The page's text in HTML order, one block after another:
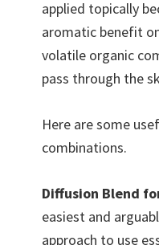
applied topically
aromatic benefit
volatile organic
pass through the
Here are some
combinations.
Diffusion Blend
easiest and
approach to use